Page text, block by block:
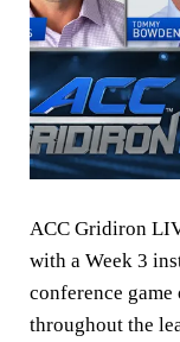
ACC Gridiron
with a Week 3
conference game
throughout the